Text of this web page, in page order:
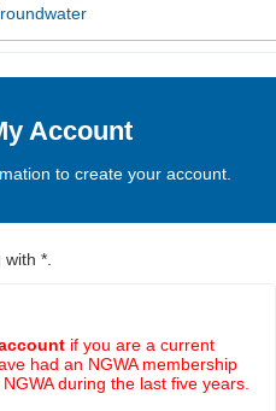
Account
to create your account.
with *
if you are a current
had an NGWA membership
during the last five years.